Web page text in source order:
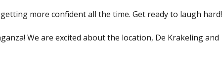
more confident all the time. Get ready to laugh hard!
We are excited about the location, De Krakeling and